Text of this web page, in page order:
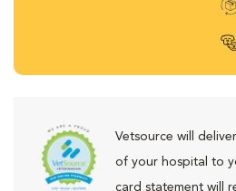
Vetsource will
of your hospital to
card statement will